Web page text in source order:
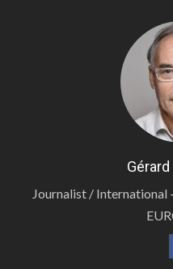
Gérard
Journalist / International